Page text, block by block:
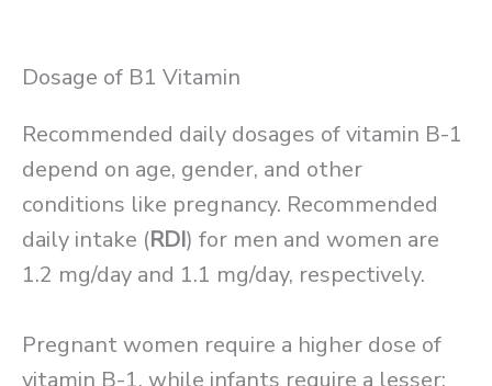
Dosage of B1 Vitamin
Recommended daily dosages of vitamin B-1
depend on age, gender, and other
conditions like pregnancy. Recommended
daily intake (RDI) for men and women are
1.2 mg/day and 1.1 mg/day, respectively.
Pregnant women require a higher dose of